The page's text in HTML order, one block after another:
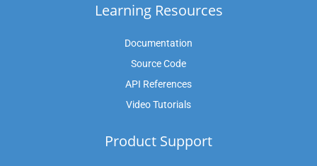
Learning Resources
Documentation
Source Code
API References
Video Tutorials
Product Support